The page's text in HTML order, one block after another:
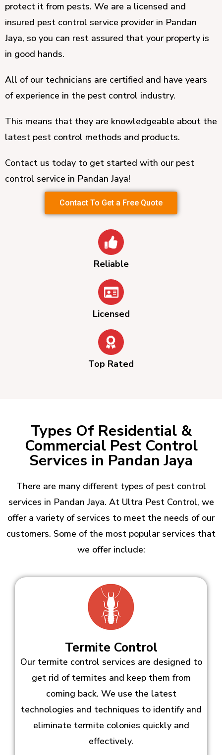
protect it from pests. We are a licensed and
insured pest control service provider in Pandan
Jaya, so you can rest assured that your property is
in good hands.
All of our technicians are certified and have years
of experience in the pest control industry.
This means that they are knowledgeable about the
latest pest control methods and products.
Contact us today to get started with our pest
control service in Pandan Jaya!
Contact To Get a Free Quote
Reliable
Licensed
Top Rated
Types Of Residential &
Commercial Pest Control
Services in Pandan Jaya
There are many different types of pest control
services in Pandan Jaya. At Ultra Pest Control, we
offer a variety of services to meet the needs of our
customers. Some of the most popular services that
we offer include:
Termite Control
Our termite control services are designed to
get rid of termites and keep them from
coming back. We use the latest
technologies and techniques to identify and
eliminate termite colonies quickly and
effectively.